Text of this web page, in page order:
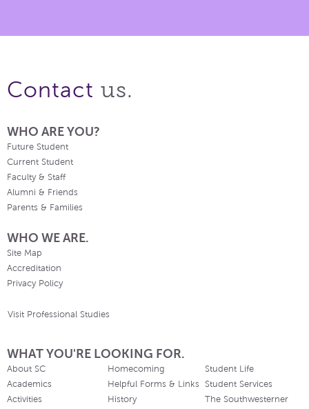
Contact us.
WHO ARE YOU?
Future Student
Current Student
Faculty & Staff
Alumni & Friends
Parents & Families
WHO WE ARE.
Site Map
Accreditation
Privacy Policy
Visit Professional Studies
WHAT YOU'RE LOOKING FOR.
About SC
Academics
Activities
Homecoming
Helpful Forms & Links
History
Student Life
Student Services
The Southwesterner